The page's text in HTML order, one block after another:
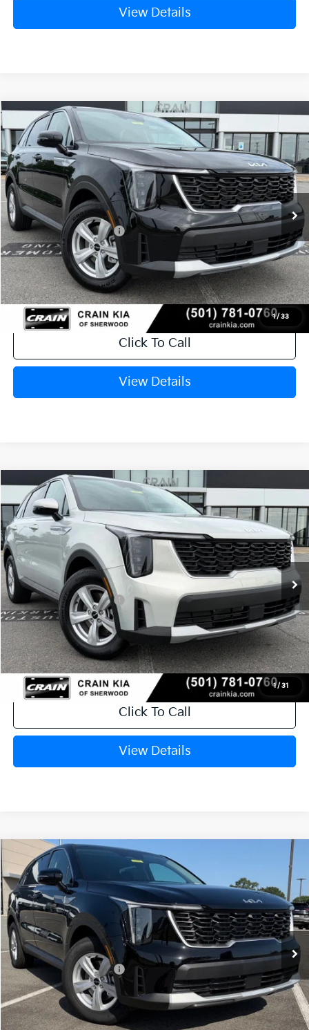
View Details
1/ 33
2026Kia Sorento
VIN:5XYRG4JC9TG481237Stock:6KT1783
In Stock Ext.
Window Sticker
MSRP:
$34,120
Crain Customer Discount:
-$846
Kia Customer Cash
-$3,000
Service & Handling Fee
+$129
Crain Price $30,403
Click To Call
View Details
Compare Vehicle
1/ 31
2026Kia Sorento LX
VIN:5XYRG4JC6TG465528 Stock:6KT1786
In Stock Ext.
Window Sticker
MSRP:
$34,120
Crain Customer Discount:
-$846
Kia Customer Cash
-$3,000
Service & Handling Fee
+$129
Crain Price $30,403
Click To Call
View Details
Compare Vehicle
2026Kia Sorento
VIN:5XYRG4JC9TG481092Stock:6KT1782
In Stock Ext. Int.
Window Sticker
MSRP:
$34,120
Crain Customer Discount:
-$846
Kia Customer Cash
-$3,000
Service & Handling Fee
+$129
Crain Price $30,403
Compare Vehicle